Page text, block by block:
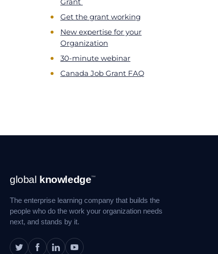
Get the grant working
New expertise for your
Organization
30-minute webinar
Canada Job Grant FAQ
Footer
Navigation
global knowledge™
The enterprise learning company that builds the
people who do the work your organization needs
next, and stands by it.